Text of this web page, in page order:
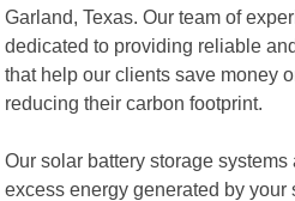
Garland, Texas. Our team of
dedicated to providing reliable
that help our clients save money
reducing their carbon footprint.
Our solar battery storage
excess energy generated by